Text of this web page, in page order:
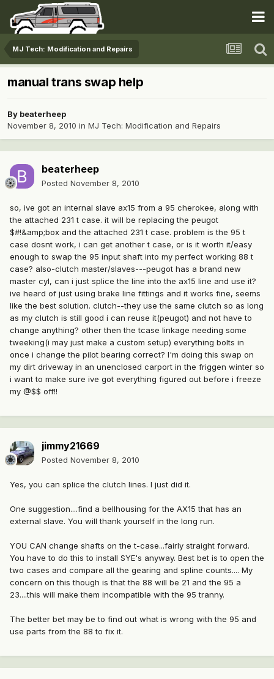
MJ Tech: Modification and Repairs
manual trans swap help
By beaterheep
November 8, 2010 in MJ Tech: Modification and Repairs
beaterheep
Posted November 8, 2010
so, ive got an internal slave ax15 from a 95 cherokee, along with
the attached 231 t case. it will be replacing the peugot
$#!&amp;box and the attached 231 t case. problem is the 95 t
case dosnt work, i can get another t case, or is it worth it/easy
enough to swap the 95 input shaft into my perfect working 88 t
case? also-clutch master/slaves---peugot has a brand new
master cyl, can i just splice the line into the ax15 line and use it?
ive heard of just using brake line fittings and it works fine, seems
like the best solution. clutch--they use the same clutch so as long
as my clutch is still good i can reuse it(peugot) and not have to
change anything? other then the tcase linkage needing some
tweeking(i may just make a custom setup) everything bolts in
once i change the pilot bearing correct? I'm doing this swap on
my dirt driveway in an unenclosed carport in the friggen winter so
i want to make sure ive got everything figured out before i freeze
my @$$ off!!
jimmy21669
Posted November 8, 2010
Yes, you can splice the clutch lines. I just did it.
One suggestion....find a bellhousing for the AX15 that has an
external slave. You will thank yourself in the long run.
YOU CAN change shafts on the t-case...fairly straight forward.
You have to do this to install SYE's anyway. Best bet is to open the
two cases and compare all the gearing and spline counts.... My
concern on this though is that the 88 will be 21 and the 95 a
23....this will make them incompatible with the 95 tranny.
The better bet may be to find out what is wrong with the 95 and
use parts from the 88 to fix it.